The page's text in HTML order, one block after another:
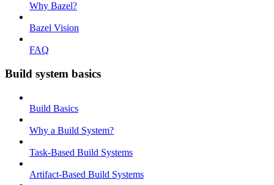
Why Bazel?
Bazel Vision
FAQ
Build system basics
Build Basics
Why a Build System?
Task-Based Build Systems
Artifact-Based Build Systems